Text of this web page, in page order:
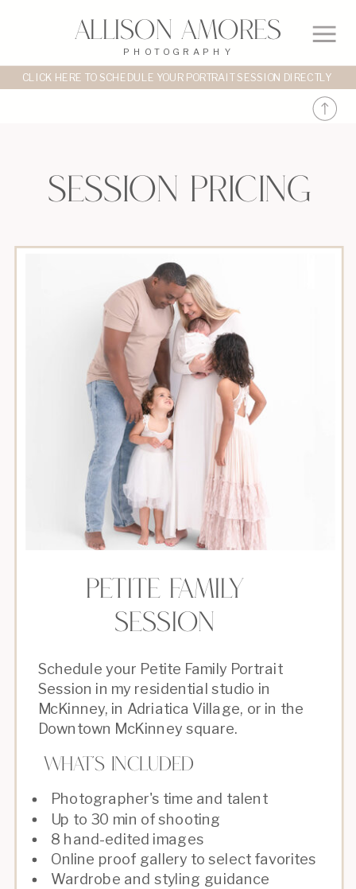
Allison Amores
PHOTOGRAPHY
CLICK HERE TO SCHEDULE YOUR PORTRAIT SESSION DIRECTLY
Photographer's time and talent
Up to 30 min of shooting
8 hand-edited images
Online proof gallery to select favorites
Wardrobe and styling guidance
What's Included
Schedule your Petite Family Portrait
Session in my residential studio in
McKinney, in Adriatica Village, or in the
Downtown McKinney square.
petite Family
Session
session pricing